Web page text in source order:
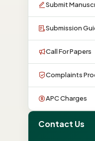
Submit
Submission
Call For Papers
Complaints
APC Charges
Contact Us